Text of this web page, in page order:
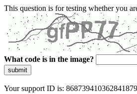
This question is for testing whether you
What code is in the image?
submit
Your support ID is: